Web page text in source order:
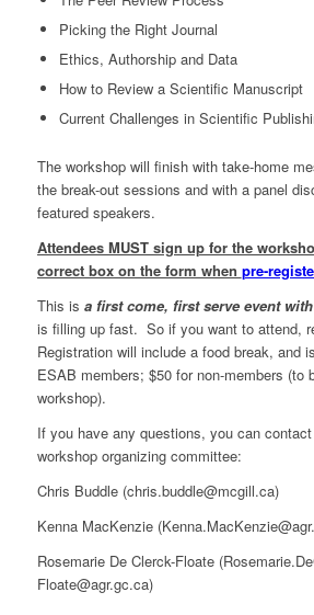
Picking the Right Journal
Ethics, Authorship and Data
How to Review a Scientific Manuscript
Current Challenges in Scientific
The workshop will finish with take-home
the break-out sessions and with a panel
featured speakers.
Attendees MUST sign up for the
correct box on the form when pre-
This is a first come, first serve event
is filling up fast. So if you want to attend,
Registration will include a food break, and
ESAB members; $50 for non-members (to
workshop).
If you have any questions, you can
workshop organizing committee:
Chris Buddle (chris.buddle@mcgill.ca)
Kenna MacKenzie
Rosemarie De Clerck-Floate
Floate@agr.gc.ca)